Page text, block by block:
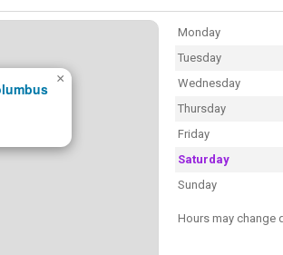
×
Monday
Tuesday
Wednesday
Thursday
Friday
Saturday
Sunday
Hours may change